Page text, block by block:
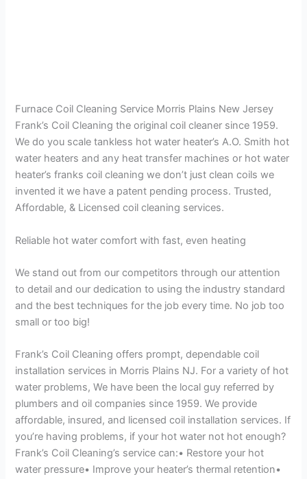
Furnace Coil Cleaning Service Morris Plains New Jersey
Frank’s Coil Cleaning the original coil cleaner since 1959.
We do you scale tankless hot water heater’s A.O. Smith hot
water heaters and any heat transfer machines or hot water
heater’s franks coil cleaning we don’t just clean coils we
invented it we have a patent pending process. Trusted,
Affordable, & Licensed coil cleaning services.
Reliable hot water comfort with fast, even heating
We stand out from our competitors through our attention
to detail and our dedication to using the industry standard
and the best techniques for the job every time. No job too
small or too big!
Frank’s Coil Cleaning offers prompt, dependable coil
installation services in Morris Plains NJ. For a variety of hot
water problems, We have been the local guy referred by
plumbers and oil companies since 1959. We provide
affordable, insured, and licensed coil installation services. If
you’re having problems, if your hot water not hot enough?
Frank’s Coil Cleaning’s service can:• Restore your hot
water pressure• Improve your heater’s thermal retention•